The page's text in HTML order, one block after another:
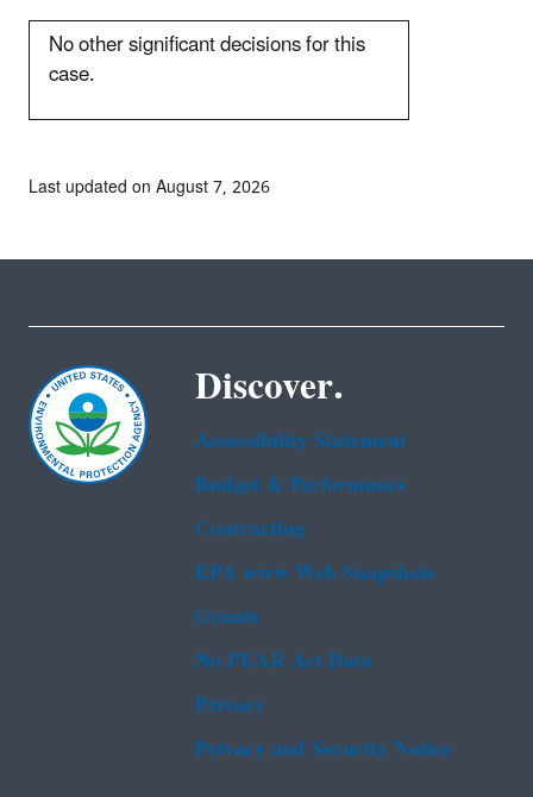
No other significant decisions for this
case.
Last updated on August 7, 2026
Discover.
Accessibility Statement
Budget & Performance
Contracting
EPA www Web Snapshots
Grants
No FEAR Act Data
Privacy
Privacy and Security Notice